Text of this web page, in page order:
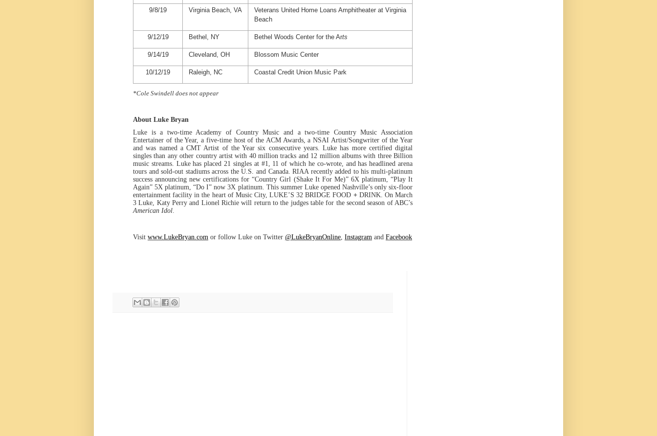
9/8/19 Virginia Beach, VA
Veterans United Home Loans Amphitheater at Virginia
Beach
9/12/19 Bethel, NY Bethel Woods Center for the Arts
9/14/19 Cleveland, OH Blossom Music Center
10/12/19 Raleigh, NC Coastal Credit Union Music Park
*Cole Swindell does not appear
About Luke Bryan
Luke is a two-time Academy of Country Music and a two-time Country Music Association
Entertainer of the Year, a five-time host of the ACM Awards, a NSAI Artist/Songwriter of the Year
and was named a CMT Artist of the Year six consecutive years. Luke has more certified digital
singles than any other country artist with 40 million tracks and 12 million albums with three Billion
music streams. Lukehas placed 21 singles at #1, 11 of which he co-wrote, and has headlined arena
tours and sold-out stadiums across the U.S. and Canada. RIAA recently added to his multi-platinum
success announcing new certifications for “Country Girl (Shake It For Me)” 6X platinum, “Play It
Again” 5X platinum, “Do I” now 3X platinum. This summer Luke opened Nashville’s only six-floor
entertainment facility in the heart of Music City, LUKE’S 32 BRIDGE FOOD + DRINK. On March
3Luke, Katy Perry and Lionel Richie will return to the judges table for the second season of ABC’s
American Idol
Visit www.LukeBryan.com or follow Luke on Twitter @LukeBryanOnline Instagram and Facebook